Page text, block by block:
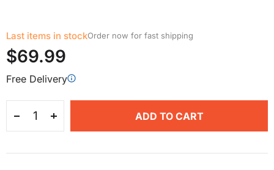
Last items in stockOrder now for fast shipping
$69.99
Free Delivery
ADD TO CART